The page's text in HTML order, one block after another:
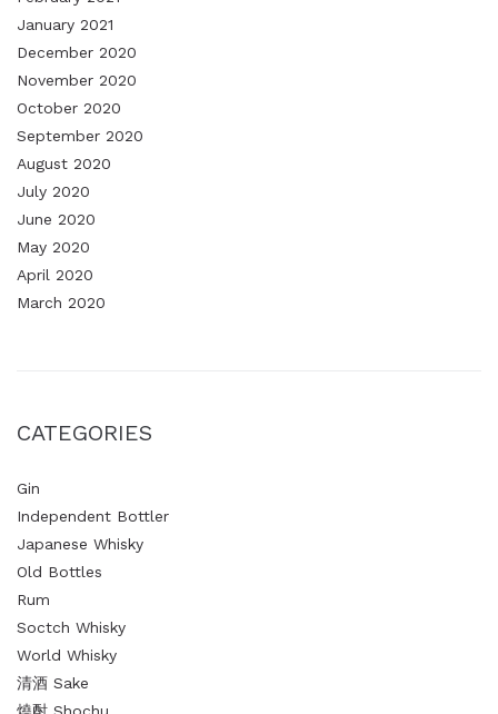
January 2021
December 2020
November 2020
October 2020
September 2020
August 2020
July 2020
June 2020
May 2020
April 2020
March 2020
CATEGORIES
Gin
Independent Bottler
Japanese Whisky
Old Bottles
Rum
Soctch Whisky
World Whisky
清酒 Sake